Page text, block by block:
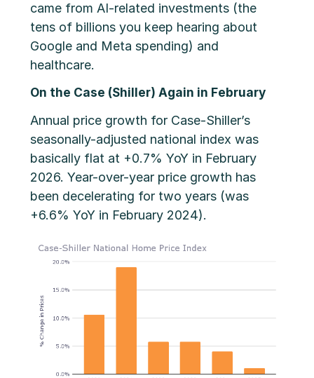
came from AI-related investments (the
tens of billions you keep hearing about
Google and Meta spending) and
healthcare.
On the Case (Shiller) Again in February
Annual price growth for Case-Shiller’s
seasonally-adjusted national index was
basically flat at +0.7% YoY in February
2026. Year-over-year price growth has
been decelerating for two years (was
+6.6% YoY in February 2024).